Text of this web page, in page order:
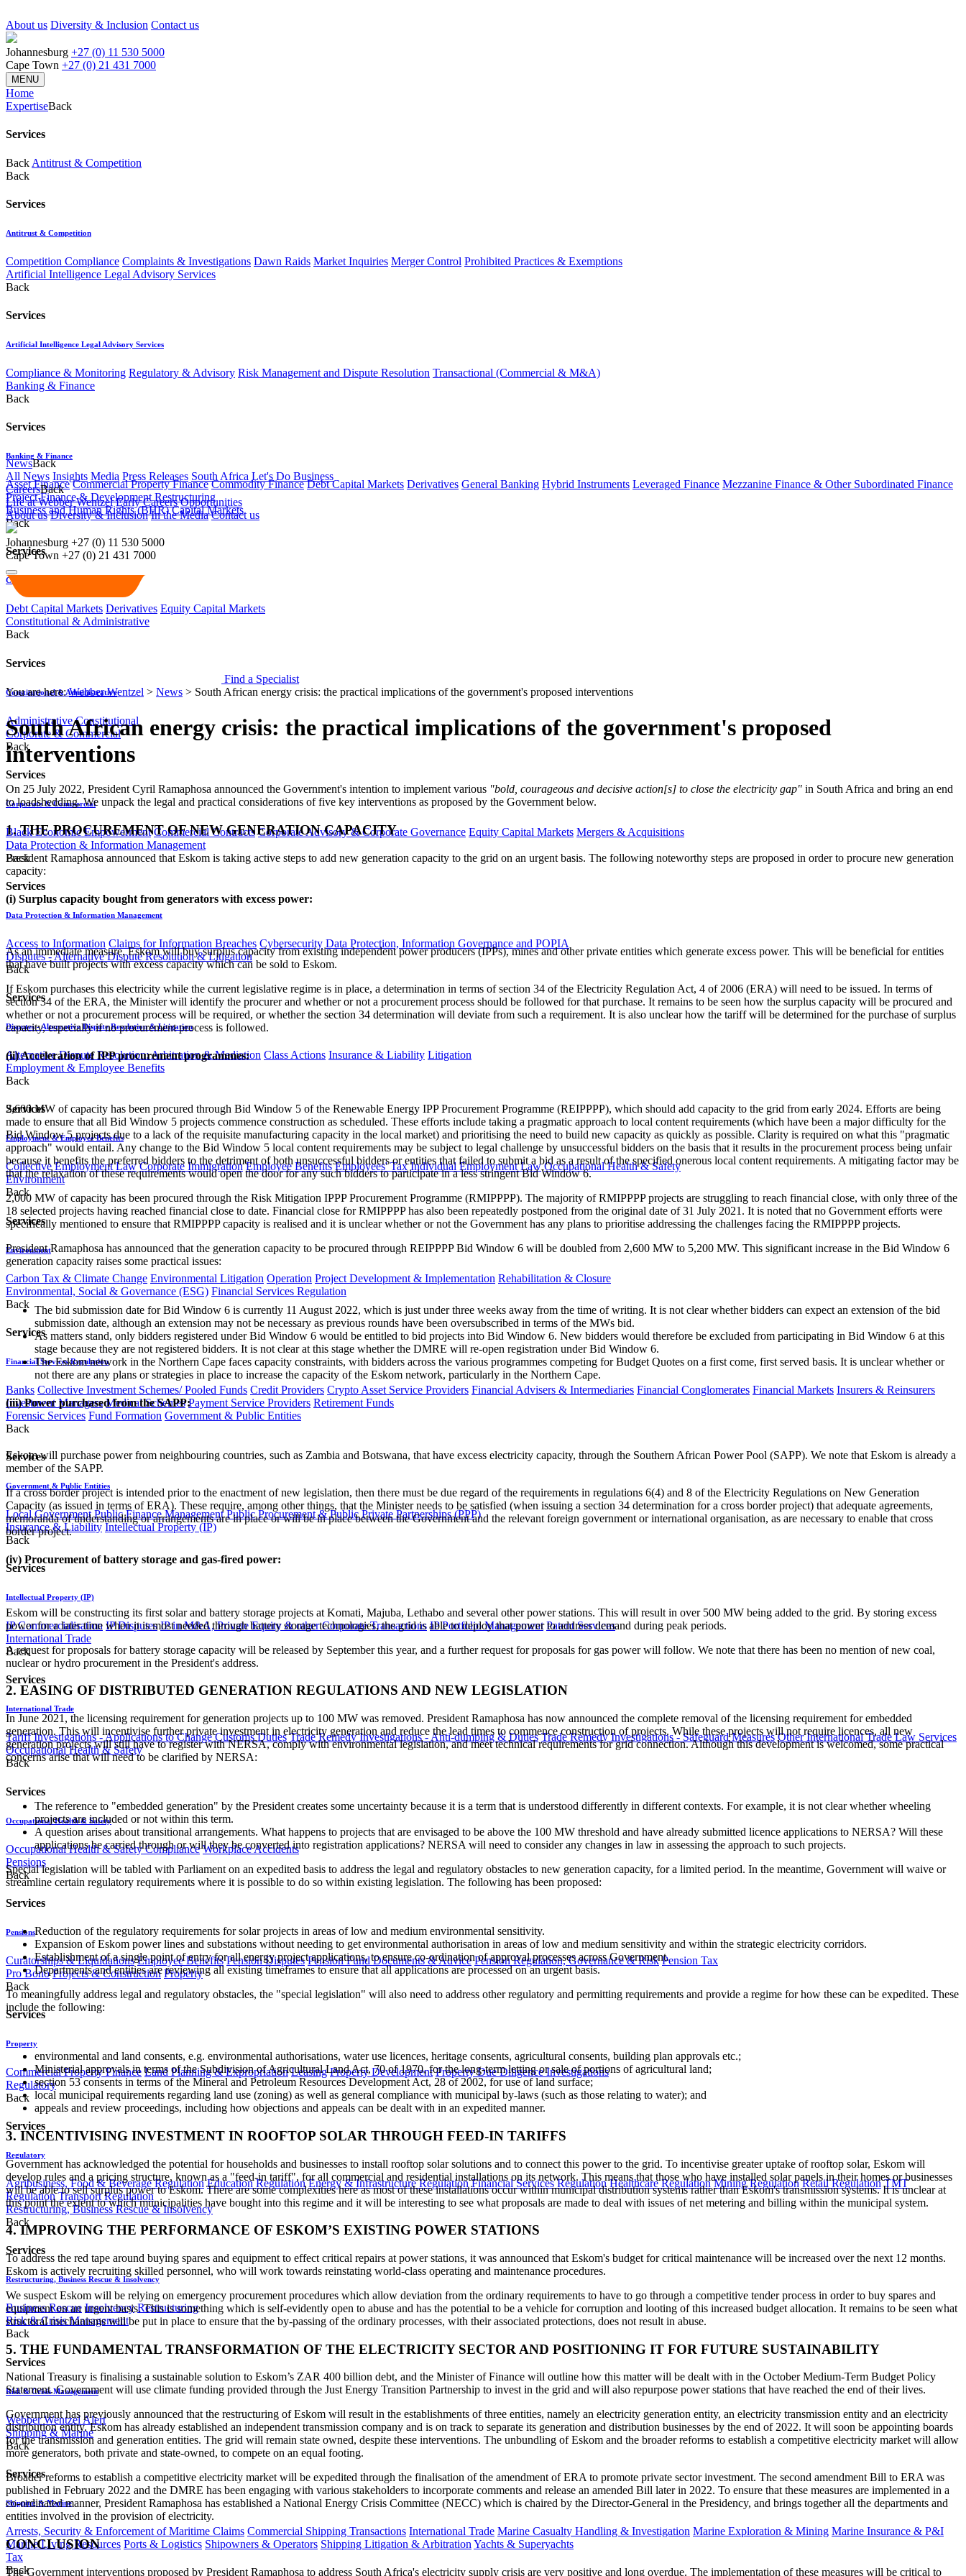
About us Diversity & Inclusion Contact us
Johannesburg +27 (0) 11 530 5000
Cape Town +27 (0) 21 431 7000
MENU
Home
ExpertiseBack
Services
Back Antitrust & Competition
Back
Services
Antitrust & Competition
Competition Compliance Complaints & Investigations Dawn Raids Market Inquiries Merger Control Prohibited Practices & Exemptions
Artificial Intelligence Legal Advisory Services
Back
Services
Artificial Intelligence Legal Advisory Services
Compliance & Monitoring Regulatory & Advisory Risk Management and Dispute Resolution Transactional (Commercial & M&A)
Banking & Finance
Back
Services
Banking & Finance
Asset Finance Commercial Property Finance Commodity Finance Debt Capital Markets Derivatives General Banking Hybrid Instruments Leveraged Finance Mezzanine Finance & Other Subordinated Finance
Project Finance & Development Restructuring
Business and Human Rights (BHR) Capital Markets
Back
Services
Capital Markets
Debt Capital Markets Derivatives Equity Capital Markets
Constitutional & Administrative
Back
Services
Constitutional & Administrative
Administrative Constitutional
Corporate & Commercial
Back
Services
Corporate & Commercial
Black Economic Empowerment Commercial Contracts Corporate Advisory & Corporate Governance Equity Capital Markets Mergers & Acquisitions
Data Protection & Information Management
Back
Services
Data Protection & Information Management
Access to Information Claims for Information Breaches Cybersecurity Data Protection, Information Governance and POPIA
Disputes - Alternative Dispute Resolution & Litigation
Back
Services
Disputes - Alternative Dispute Resolution & Litigation
Alternative Dispute Resolution: Arbitration & Mediation Class Actions Insurance & Liability Litigation
Employment & Employee Benefits
Back
Services
Employment & Employee Benefits
Collective Employment Law Corporate Immigration Employee Benefits Employees' Tax Individual Employment Law Occupational Health & Safety
Environment
Back
Services
Environment
Carbon Tax & Climate Change Environmental Litigation Operation Project Development & Implementation Rehabilitation & Closure
Environmental, Social & Governance (ESG) Financial Services Regulation
Back
Services
Financial Services Regulation
Banks Collective Investment Schemes/ Pooled Funds Credit Providers Crypto Asset Service Providers Financial Advisers & Intermediaries Financial Conglomerates Financial Markets Insurers & Reinsurers
Investment Managers Medical Schemes Payment Service Providers Retirement Funds
Forensic Services Fund Formation Government & Public Entities
Back
Services
Government & Public Entities
Local Government Public Finance Management Public Procurement & Public Private Partnerships (PPP)
Insurance & Liability Intellectual Property (IP)
Back
Services
Intellectual Property (IP)
IP Commercialisation IP Disputes IP in M&A, Private Equity & other Corporate Transactions IP Portfolio Management Patent Services
International Trade
Back
Services
International Trade
Tariff Investigations - Applications to Change Customs Duties Trade Remedy Investigations - Anti-dumping & Duties Trade Remedy Investigations - Safeguard Measures Other International Trade Law Services
Occupational Health & Safety
Back
Services
Occupational Health & Safety
Occupational Health & Safety Compliance Workplace Accidents
Pensions
Back
Services
Pensions
Curatorships & Liquidations Employee Benefits Pension Disputes Pension Fund Documents & Advice Pension Regulation, Governance & Risk Pension Tax
Pro Bono Projects & Construction Property
Back
Services
Property
Commercial Property Finance Land Planning & Expropriation Leasing Property Development Property Due Diligence Investigations
Regulatory
Back
Services
Regulatory
Agribusiness, Food & Beverage Regulation Education Regulation Energy & Infrastructure Regulation Financial Services Regulation Healthcare Regulation Mining Regulation Retail Regulation TMT
Regulation Transport Regulation
Restructuring, Business Rescue & Insolvency
Back
Services
Restructuring, Business Rescue & Insolvency
Business Rescue Insolvency Restructuring
Risk & Crisis Management
Back
Services
Risk & Crisis Management
Webber Wentzel Alert
Shipping & Marine
Back
Services
Shipping & Marine
Arrests, Security & Enforcement of Maritime Claims Commercial Shipping Transactions International Trade Marine Casualty Handling & Investigation Marine Exploration & Mining Marine Insurance & P&I
Marine Living Resources Ports & Logistics Shipowners & Operators Shipping Litigation & Arbitration Yachts & Superyachts
Tax
Back
NewsBack
All News Insights Media Press Releases South Africa Let's Do Business
CareersBack
Life at Webber Wentzel Early Careers Opportunities
About us Diversity & Inclusion In the Media Contact us
Johannesburg +27 (0) 11 530 5000
Cape Town +27 (0) 21 431 7000
Find a Specialist
You are here:Webber Wentzel > News > South African energy crisis: the practical implications of the government's proposed interventions
South African energy crisis: the practical implications of the government's proposed
interventions
​​​​​​​​​​​On 25 July 2022, President Cyril Ramaphosa announced the Government's intention to implement various "bold, courageous and decisive action[s] to close the electricity gap" in South Africa and bring an end
to loadshedding. We unpack the legal and practical considerations of five key interventions as proposed by the Government below.
1. THE PROCUREMENT OF NEW GENERATION CAPACITY
President Ramaphosa announced that Eskom is taking active steps to add new generation capacity to the grid on an urgent basis. The following noteworthy steps are proposed in order to procure new generation
capacity:
(i) Surplus capacity bought from generators with excess power:
As an immediate measure, Eskom will buy surplus capacity from existing independent power producers (IPPs), mines and other private entities which generate excess power. This will be beneficial for entities
that have built projects with excess capacity which can be sold to Eskom.
If Eskom purchases this electricity while the current legislative regime is in place, a determination in terms of section 34 of the Electricity Regulation Act, 4 of 2006 (ERA) will need to be issued. In terms of
section 34 of the ERA, the Minister will identify the procurer and whether or not a procurement process should be followed for that purchase. It remains to be seen how the surplus capacity will be procured and
whether or not a procurement process will be required, or whether the section 34 determination will deviate from such a requirement. It is also unclear how the tariff will be determined for the purchase of surplus
capacity, especially if no procurement process is followed.
(ii) Acceleration of IPP procurement programmes:
2,600 MW of capacity has been procured through Bid Window 5 of the Renewable Energy IPP Procurement Programme (REIPPPP​), which should add capacity to the grid from early 2024. Efforts are being
made to ensure that all Bid Window 5 projects commence construction as scheduled. These efforts include taking a pragmatic approach to local content requirements (which have been a major difficulty for the
Bid Window 5 projects due to a lack of the requisite manufacturing capacity in the local market) and prioritising the need to build new capacity as quickly as possible. Clarity is required on what this "pragmatic
approach" would entail. Any change to the Bid Window 5 local content requirements may be subject to legal challenge by unsuccessful bidders on the basis that it results in the procurement process being unfair
because it benefits the preferred bidders to the detriment of both unsuccessful bidders or entities that failed to submit a bid as a result of the specified onerous local content requirements. A mitigating factor may be
that the relaxation of these requirements would open the door for any such bidders to participate in a less stringent Bid Window 6.
2,000 MW of capacity has been procured through the Risk Mitigation IPPP Procurement Programme (RMIPPPP). The majority of RMIPPPP projects are struggling to reach financial close, with only three of the
18 selected projects having reached financial close to date. Financial close for RMIPPPP has also been repeatedly postponed from the original date of 31 July 2021. It is noted that no Government efforts were
specifically mentioned to ensure that RMIPPPP capacity is realised and it is unclear whether or not the Government has any plans to prioritise addressing the challenges facing the RMIPPPP projects.
President Ramaphosa has announced that the generation capacity to be procured through REIPPPP Bid Window 6 will be doubled from 2,600 MW to 5,200 MW. This significant increase in the Bid Window 6
generation capacity raises some practical issues:
The bid submission date for Bid Window 6 is currently 11 August 2022, which is just under three weeks away from the time of writing. It is not clear whether bidders can expect an extension of the bid
submission date, although an extension may not be necessary as previous rounds have been oversubscribed in terms of the MWs bid.
As matters stand, only bidders registered under Bid Window 6 would be entitled to bid projects into Bid Window 6. New bidders would therefore be excluded from participating in Bid Window 6 at this
stage because they are not registered bidders. It is not clear at this stage whether the DMRE will re-open registration under Bid Window 6.
The Eskom network in the Northern Cape faces capacity constraints, with bidders across the various programmes competing for Budget Quotes on a first come, first served basis. It is unclear whether or
not there are any plans or strategies in place to increase the capacity of the Eskom network, particularly in the Northern Cape.
(iii) Power purchased from the SAPP:
Eskom will purchase power from neighbouring countries, such as Zambia and Botswana, that have excess electricity capacity, through the Southern African Power Pool (SAPP). We note that Eskom is already a
member of the SAPP.
If a cross border project is intended prior to the enactment of new legislation, then there must be due regard of the requirements in regulations 6(4) and 8 of the Electricity Regulations on New Generation
Capacity (as issued in terms of ERA). These require, among other things, that the Minister needs to be satisfied (when issuing a section 34 determination for a cross border project) that adequate agreements,
memoranda of understanding or arrangements are in place or will be in place between the Government and the relevant foreign government or international organisation, as are necessary to enable that cross
border project.
(iv) Procurement of battery storage and gas-fired power:
Eskom will be constructing its first solar and battery storage projects at Komati, Majuba, Lethabo and several other power stations. This will result in over 500 MW being added to the grid. By storing excess
power for a later time when it is most needed through battery storage technologies, the grid is able to deploy that power to address demand during peak periods.
A request for proposals for battery storage capacity will be released by September this year, and a further request for proposals for gas power will follow. We note that there has been no mention of new coal,
nuclear or hydro procurement in the President's address.
2. EASING OF DISTRIBUTED GENERATION REGULATIONS AND NEW LEGISLATION
In June 2021, the licensing requirement for generation projects up to 100 MW was removed. President Ramaphosa has now announced the complete removal of the licensing requirement for embedded
generation. This will incentivise further private investment in electricity generation and reduce the lead times to commence construction of projects. While these projects will not require licences, all new
generation projects will still have to register with NERSA, comply with environmental legislation, and meet technical requirements for grid connection. Although this development is welcomed, some practical
concerns arise that will need to be clarified by NERSA:
The reference to "embedded generation" by the President creates some uncertainty because it is a term that is understood differently in different contexts. For example, it is not clear whether wheeling
projects are included or not within this term.
A question arises about transitional arrangements. What happens to projects that are envisaged to be above the 100 MW threshold and have already submitted licence applications to NERSA? Will these
applications be carried through or will they be converted into registration applications? NERSA will need to consider any changes in law in assessing the approach to such projects.
Special legislation will be tabled with Parliament on an expedited basis to address the legal and regulatory obstacles to new generation capacity, for a limited period. In the meantime, Government will waive or
streamline certain regulatory requirements where it is possible to do so within existing legislation. The following has been proposed:
Reduction of the regulatory requirements for solar projects in areas of low and medium environmental sensitivity.
Expansion of Eskom power lines and substations without needing to get environmental authorisation in areas of low and medium sensitivity and within the strategic electricity corridors.
Establishment of a single point of entry for all energy project applications, to ensure co-ordination of approval processes across Government.
Departments and entities are reviewing all existing timeframes to ensure that all applications are processed on an urgent basis.
To meaningfully address legal and regulatory obstacles, the "special legislation" will also need to address​ other regulatory and permitting requirements and provide a regime for how these can be expedited. These
include the following:
environmental and land consents, e.g. environmental authorisations, water use licences, heritage consents, agricultural consents, building plan approvals etc.;
Ministerial approvals in terms of the Subdivision of Agricultural Land Act, 70 of 1970, for the long-term letting or sale of portions of agricultural land;
section 53 consents in terms of the Mineral and Petroleum Resources Development Act, 28 of 2002, for use of land surface;
local municipal requirements regarding land use (zoning) as well as general compliance with municipal by-laws (such as those relating to water); and
appeals and review proceedings, including how objections and appeals can be dealt with in an expedited manner.
3. INCENTIVISING INVESTMENT IN ROOFTOP SOLAR THROUGH FEED-IN TARIFFS
Government has acknowledged the potential for households and businesses to install rooftop solar solutions and to connect this power to the grid. To incentivise greater uptake of rooftop solar, Eskom will
develop rules and a pricing structure, known as a "feed-in tariff", for all commercial and residential installations on its network. This means that those who have installed solar panels in their homes or businesses
will be able to sell surplus power to Eskom. There are some complexities here as most of these installations occur within municipal distribution systems rather than Eskom's transmission systems. It is unclear at
this point the extent to which municipalities have bought into this regime and it will be interesting to see what proposals are made to deal with issues of net metering and billing within the municipal system.
4. IMPROVING THE PERFORMANCE OF ESKOM’S EXISTING POWER STATIONS
To address the red tape around buying spares and equipment to effect critical repairs at power stations, it was announced that Eskom's budget for critical maintenance will be increased over the next 12 months.
Eskom is actively recruiting skilled personnel, who will work towards reinstating world-class operating and maintenance procedures.
We suspect Eskom will be relying on emergency procurement procedures which allow deviation from the ordinary requirements to have to go through a competitive tender process in order to buy spares and
equipment on an urgent basis. This is something which is self-evidently open to abuse and has the potential to be a vehicle for corruption and looting of this increased budget allocation. It remains to be seen what
structural mechanisms will be put in place to ensure that the by-passing of the ordinary processes, with their associated protections, does not result in abuse.
5. THE FUNDAMENTAL TRANSFORMATION OF THE ELECTRICITY SECTOR AND POSITIONING IT FOR FUTURE SUSTAINABILITY
National Treasury is finalising a sustainable solution to Eskom’s ZAR 400 billion debt, and the Minister of Finance will outline how this matter will be dealt with in the October Medium-Term Budget Policy
Statement. Government will use climate funding provided through the Just Energy Transition Partnership to invest in the grid and will also repurpose power stations that have reached the end of their lives.
Government has previously announced that the restructuring of Eskom will result in the establishments of three entities, namely an electricity generation entity, an electricity transmission entity and an electricity
distribution entity. Eskom has already established an independent transmission company and is on track to separate its generation and distribution businesses by the end of 2022. It will soon be appointing boards
for the transmission and generation entities. The grid will remain state owned, despite these interventions. The unbundling of Eskom and the broader reforms to establish a competitive electricity market will allow
more generators, both private and state-owned, to compete on an equal footing.
Broader reforms to establish a competitive electricity market will be expedited through the finalisation of the amendment of ERA to promote private sector investment. The second amendment Bill to ERA was
published in February 2022 and the DMRE has been engaging with various stakeholders to incorporate comments and release an amended Bill later in 2022. To ensure that these measures are implemented in a
co-ordinated manner, President Ramaphosa has established a National Energy Crisis Committee (NECC) which is chaired by the Director-General in the Presidency, and brings together all the departments and
entities involved in the provision of electricity.
CONCLUSION
The Government interventions proposed by President Ramaphosa to address South Africa's electricity supply crisis are very positive and long overdue. The implementation of these measures will be critical to